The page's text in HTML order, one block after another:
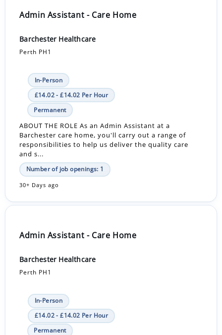
Admin Assistant - Care Home
Barchester Healthcare
Perth PH1
In-Person
£14.02 - £14.02 Per Hour
Permanent
ABOUT THE ROLE As an Admin Assistant at a
Barchester care home, you'll carry out a range of
responsibilities to help us deliver the quality care
and s...
Number of job openings: 1
30+ Days ago
Admin Assistant - Care Home
Barchester Healthcare
Perth PH1
In-Person
£14.02 - £14.02 Per Hour
Permanent